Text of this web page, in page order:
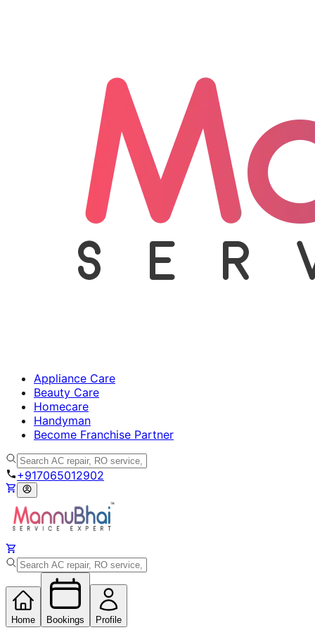
Appliance Care
Beauty Care
Homecare
Handyman
Become Franchise Partner
+917065012902
Home Bookings Profile